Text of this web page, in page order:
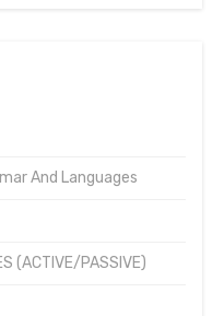
And Languages
(ACTIVE/PASSIVE)